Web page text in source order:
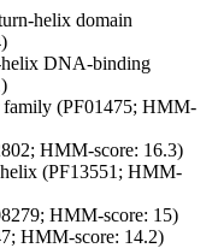
helix domain
DNA-binding
family (PF01475; HMM-
HMM-score: 16.3)
(PF13551; HMM-
HMM-score: 15)
HMM-score: 14.2)